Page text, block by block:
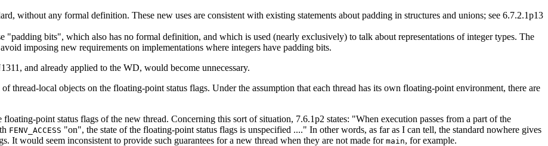
without any formal definition. These new uses are consistent with existing statements about padding in structures and unions; see 6.7.2.1p13
bits", which also has no formal definition, and which is used (nearly exclusively) to talk about representations of integer types. The
imposing new requirements on implementations where integers have padding bits.
and already applied to the WD, would become unnecessary.
thread-local objects on the floating-point status flags. Under the assumption that each thread has its own floating-point environment, there are
point status flags of the new thread. Concerning this sort of situation, 7.6.1p2 states: "When execution passes from a part of the
FENV_ACCESS "on", the state of the floating-point status flags is unspecified ...." In other words, as far as I can tell, the standard nowhere gives
It would seem inconsistent to provide such guarantees for a new thread when they are not made for main, for example.